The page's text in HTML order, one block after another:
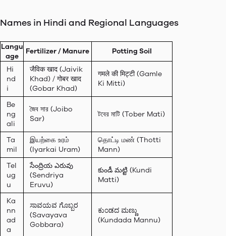
Names in Hindi and Regional Languages
Langu
age
Fertilizer / Manure Potting Soil
Hi
nd
i
जैविक खाद (Jaivik
Khad) / गोबर खाद
(Gobar Khad)
गमले की मिट्टी (Gamle
Ki Mitti)
Be
ng
ali
জৈব সার (Joibo
Sar)
টবের মাটি (Tober Mati)
Ta
mil
இயற்கை உரம்
(Iyarkai Uram)
தொட்டி மண் (Thotti
Mann)
Tel
ug
u
సేంద్రియ ఎరువు
(Sendriya
Eruvu)
కుండీ మట్టి (Kundi
Matti)
Ka
nn
ad
a
ಸಾವಯವ ಗೊಬ್ಬರ
(Savayava
Gobbara)
ಕುಂಡದ ಮಣ್ಣು
(Kundada Mannu)